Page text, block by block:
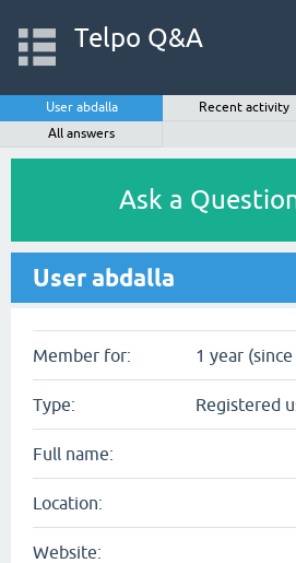
Telpo Q&A
User abdalla Recent activity
All answers
Ask a
User abdalla
Member for: 1 year
Type: Registered
Full name:
Location:
Website: